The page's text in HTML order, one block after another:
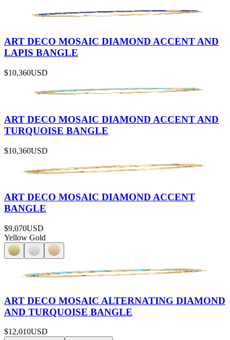
ART DECO MOSAIC DIAMOND ACCENT AND
LAPIS BANGLE
$10,360USD
ART DECO MOSAIC DIAMOND ACCENT AND
TURQUOISE BANGLE
$10,360USD
ART DECO MOSAIC DIAMOND ACCENT
BANGLE
$9,070USD
Yellow Gold
ART DECO MOSAIC ALTERNATING DIAMOND
AND TURQUOISE BANGLE
$12,010USD